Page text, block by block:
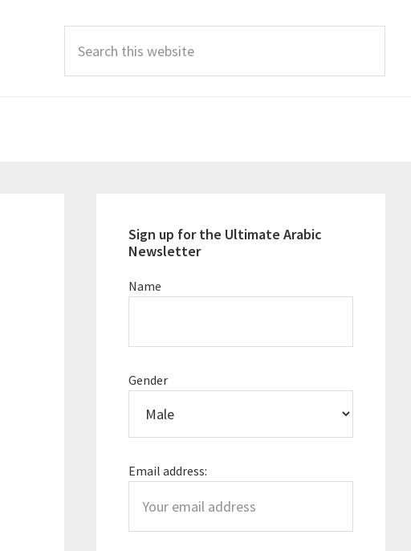
this
Sidebar
Sign up for the Ultimate Arabic
Newsletter
Name
Gender
Email address: